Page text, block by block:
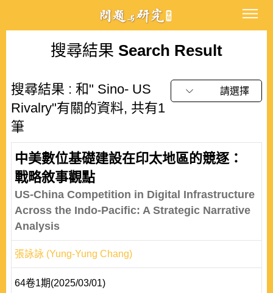
搜尋結果 Search Result
搜尋結果 : 和" Sino- US
Rivalry"有關的資料, 共有1
筆
請選擇
中美數位基礎建設在印太地區的競逐：
戰略敘事觀點
US-China Competition in Digital Infrastructure
Across the Indo-Pacific: A Strategic Narrative
Analysis
張詠詠 (Yung-Yung Chang)
64卷1期(2025/03/01)